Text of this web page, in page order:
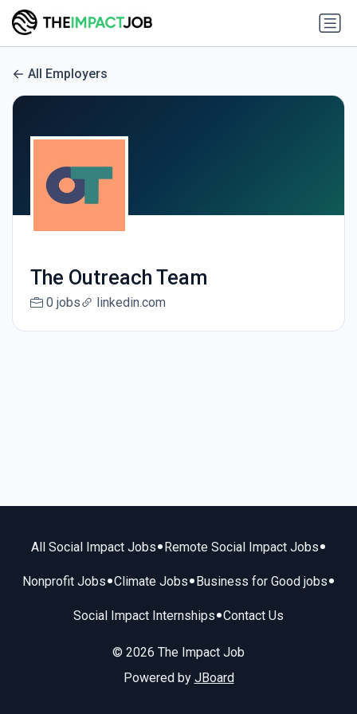
All Employers
The Outreach Team
0 jobs linkedin.com
All Social Impact Jobs• Remote Social Impact Jobs•
Nonprofit Jobs•Climate Jobs• Business for Good jobs•
Social Impact Internships•Contact Us
© 2026 The Impact Job
Powered by JBoard